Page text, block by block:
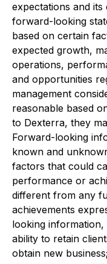
expectations and its
forward-looking
based on certain
expected growth,
operations,
and opportunities
management
reasonable based
to Dexterra, they
Forward-looking
known and
factors that could
performance or
different from any
achievements
looking
ability to retain
obtain new